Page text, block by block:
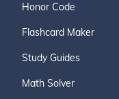
Honor Code
Flashcard Maker
Study Guides
Math Solver